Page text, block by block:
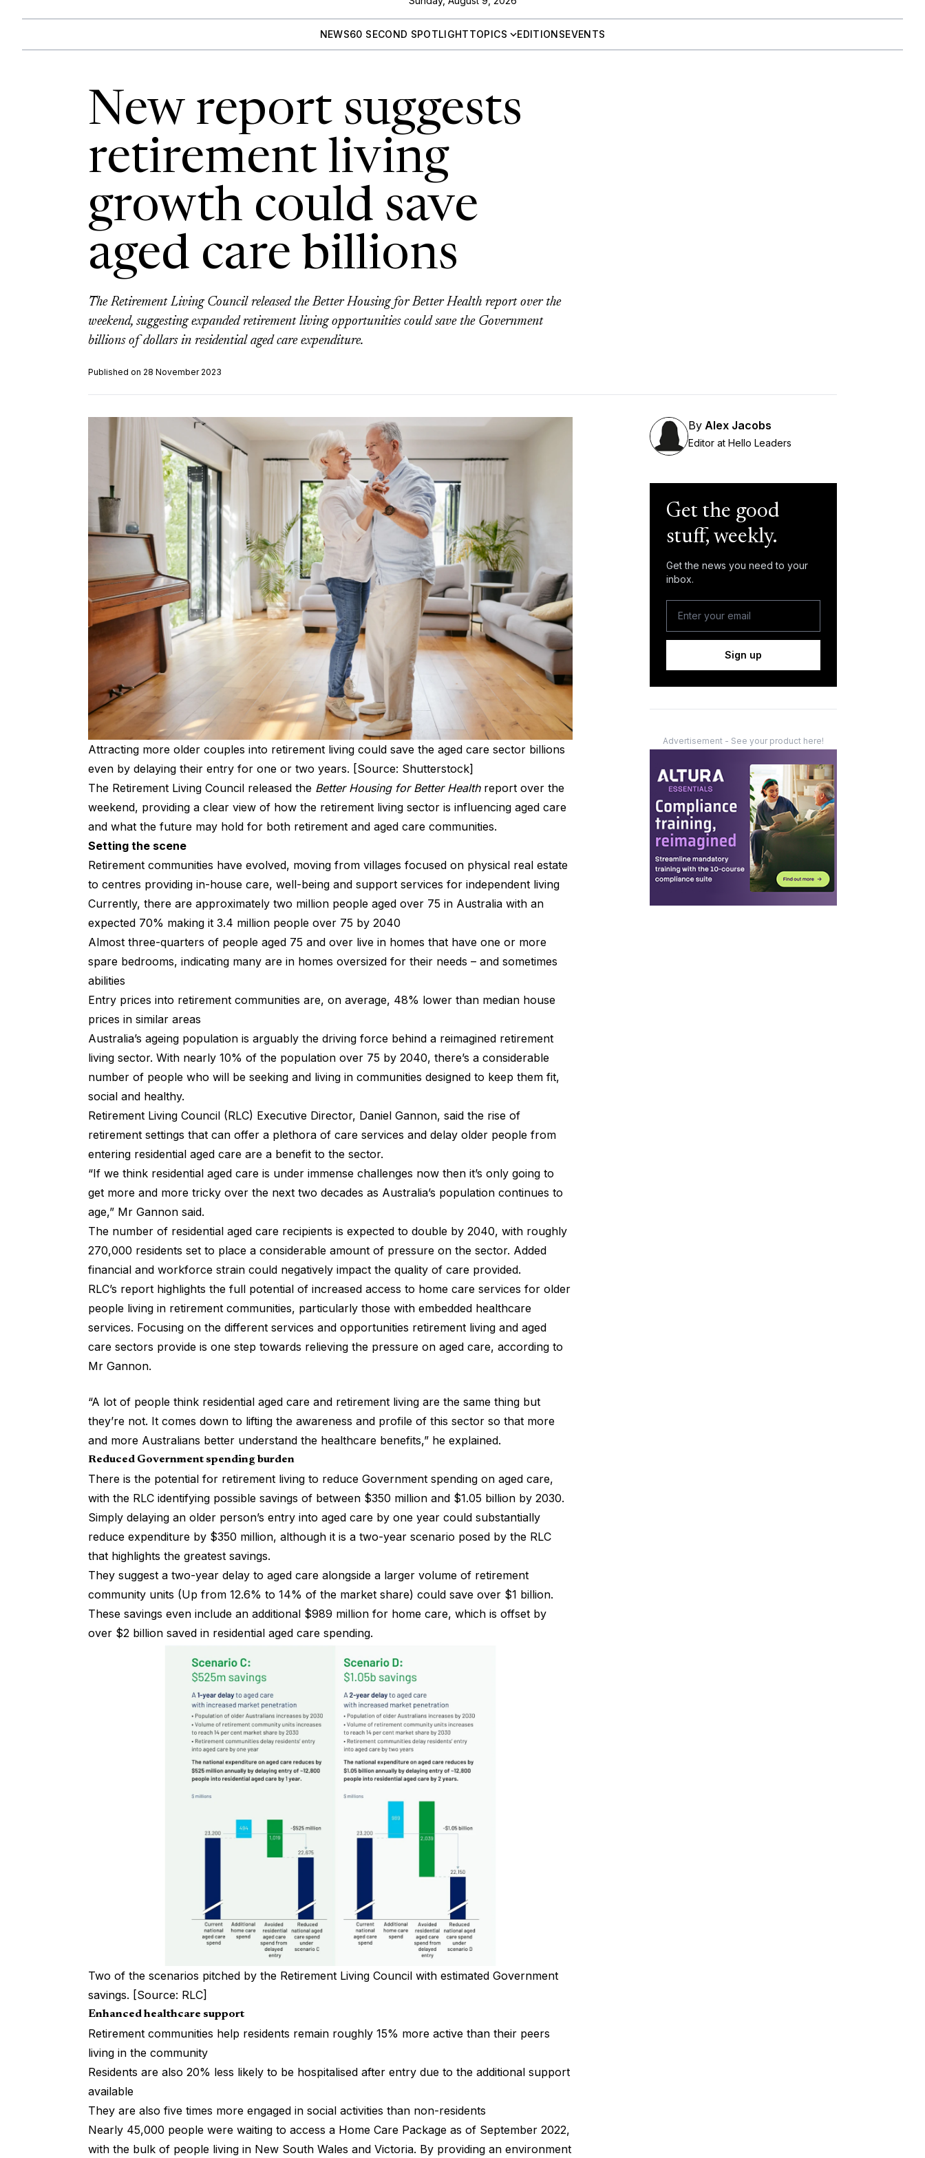
NEWS60 SECOND SPOTLIGHTTOPICS EDITIONSEVENTS
New report suggests
retirement living
growth could save
aged care billions
The Retirement Living Council released the Better Housing for Better Health report over the
weekend, suggesting expanded retirement living opportunities could save the Government
billions of dollars in residential aged care expenditure.
Published on 28 November 2023
Attracting more older couples into retirement living could save the aged care sector billions
even by delaying their entry for one or two years. [Source: Shutterstock]
The Retirement Living Council released the Better Housing for Better Healthreport over the
weekend, providing a clear view of how the retirement living sector is influencing aged care
and what the future may hold for both retirement and aged care communities.
Setting the scene
Retirement communities have evolved, moving from villages focused on physical real estate
to centres providing in-house care, well-being and support services for independent living
Currently, there are approximately two million people aged over 75 in Australia with an
expected 70% making it 3.4 million people over 75 by 2040
Almost three-quarters of people aged 75 and over live in homes that have one or more
spare bedrooms, indicating many are in homes oversized for their needs – and sometimes
abilities
Entry prices into retirement communities are, on average, 48% lower than median house
prices in similar areas
Australia’s ageing population is arguably the driving force behind a reimagined retirement
living sector. With nearly 10% of the population over 75 by 2040, there’s a considerable
number of people who will be seeking and living in communities designed to keep them fit,
social and healthy.
Retirement Living Council (RLC) Executive Director, Daniel Gannon, said the rise of
retirement settings that can offer a plethora of care services and delay older people from
entering residential aged care are a benefit to the sector.
“If we think residential aged care is under immense challenges now then it’s only going to
get more and more tricky over the next two decades as Australia’s population continues to
age,” Mr Gannon said.
The number of residential aged care recipients is expected to double by 2040, with roughly
270,000 residents set to place a considerable amount of pressure on the sector. Added
financial and workforce strain could negatively impact the quality of care provided.
RLC’s report highlights the full potential of increased access to home care services for older
people living in retirement communities, particularly those with embedded healthcare
services. Focusing on the different services and opportunities retirement living and aged
care sectors provide is one step towards relieving the pressure on aged care, according to
Mr Gannon.
“A lot of people think residential aged care and retirement living are the same thing but
they’re not. It comes down to lifting the awareness and profile of this sector so that more
and more Australians better understand the healthcare benefits,” he explained.
Reduced Government spending burden
There is the potential for retirement living to reduce Government spending on aged care,
with the RLC identifying possible savings of between $350 million and $1.05 billion by 2030.
Simply delaying an older person’s entry into aged care by one year could substantially
reduce expenditure by $350 million, although it is a two-year scenario posed by the RLC
that highlights the greatest savings.
They suggest a two-year delay to aged care alongside a larger volume of retirement
community units (Up from 12.6% to 14% of the market share) could save over $1 billion.
These savings even include an additional $989 million for home care, which is offset by
over $2 billion saved in residential aged care spending.
Two of the scenarios pitched by the Retirement Living Council with estimated Government
savings. [Source: RLC]
Enhanced healthcare support
Retirement communities help residents remain roughly 15% more active than their peers
living in the community
Residents are also 20% less likely to be hospitalised after entry due to the additional support
available
They are also five times more engaged in social activities than non-residents
Nearly 45,000 people were waiting to access a Home Care Package as of September 2022,
with the bulk of people living in New South Wales and Victoria. By providing an environment
By Alex Jacobs
Editor at Hello Leaders
Get the good
stuff, weekly.
Get the news you need to your
inbox.
Sign up
Advertisement - See your product here!